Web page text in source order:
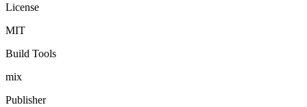
License
MIT
Build Tools
mix
Publisher